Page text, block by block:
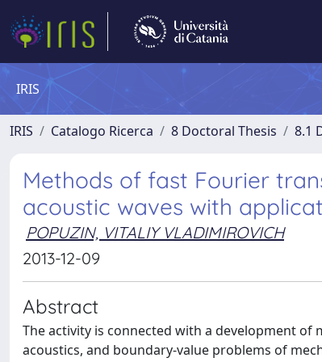
IRIS
IRIS Catalogo Ricerca 8 Doctoral Thesis 8.1
Methods of fast Fourier
acoustic waves with
POPUZIN, VITALIY VLADIMIROVICH
2013-12-09
Abstract
The activity is connected with a development
acoustics, and boundary-value problems of